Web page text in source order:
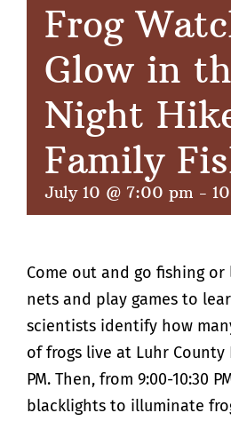
Frog
Glow in
Night
Family
July 10 @ 7:00 pm -
Come out and go fishing
nets and play games to
scientists identify how
of frogs live at Luhr County
PM. Then, from 9:00-10:30
blacklights to illuminate